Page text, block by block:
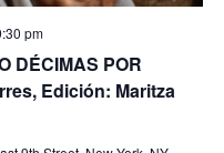
DÉCIMAS POR
Edición: Maritza
pm